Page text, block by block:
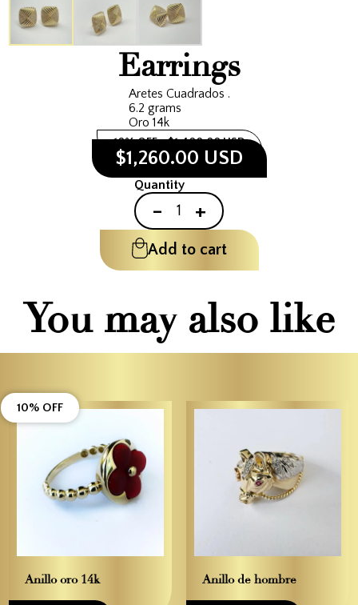
Earrings
Aretes Cuadrados .
6.2 grams
Oro 14k
10% OFF $1,400.00 USD
$1,260.00 USD
Quantity
- +
Add to cart
You may also like
Anillo oro 14k
10% OFF
Anillo de hombre